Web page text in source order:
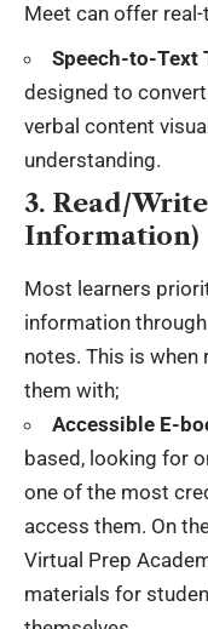
Meet can offer
Speech-to-Text
designed to
verbal content
understanding.
3. Read/
Information)
Most learners
information
notes. This is
them with;
Accessible E-
based, looking for
one of the most
access them. On
Virtual Prep
materials for